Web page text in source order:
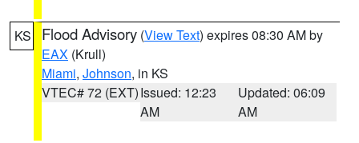
KS Flood Advisory (View Text) expires 08:30 AM by
EAX (Krull)
Miami, Johnson, in KS
VTEC# 72 (EXT)Issued: 12:23
AM
Updated: 06:09
AM